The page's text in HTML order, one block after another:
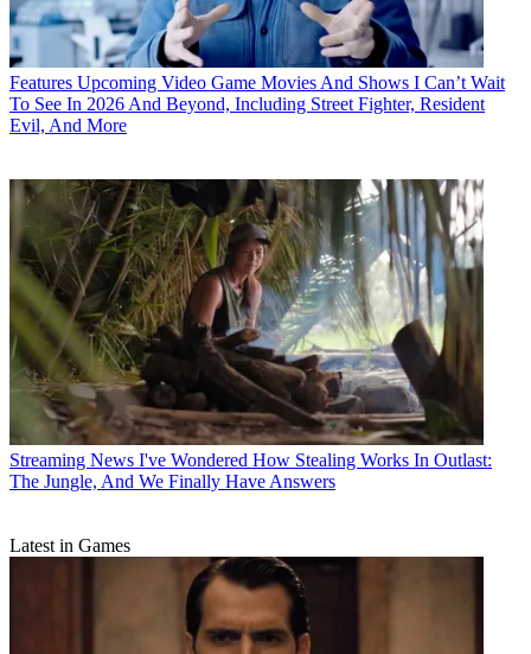
Features Upcoming Video Game Movies And Shows I Can’t Wait
To See In 2026 And Beyond, Including Street Fighter, Resident
Evil, And More
Streaming News I've Wondered How Stealing Works In Outlast:
The Jungle, And We Finally Have Answers
Latest in Games